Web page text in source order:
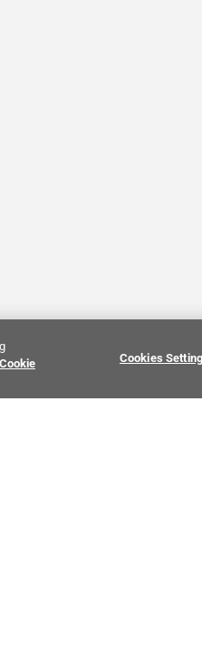
Cookie
Cookies